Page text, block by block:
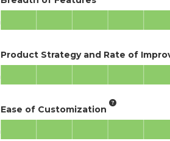
Product Strategy and Rate of
Ease of Customization